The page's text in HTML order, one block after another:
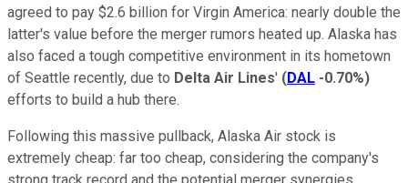
agreed to pay $2.6 billion for Virgin America: nearly double the
latter's value before the merger rumors heated up. Alaska has
also faced a tough competitive environment in its hometown
of Seattle recently, due to Delta Air Lines' (DAL -0.70%)
efforts to build a hub there.
Following this massive pullback, Alaska Air stock is
extremely cheap: far too cheap, considering the company's